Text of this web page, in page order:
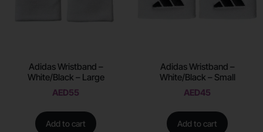
Adidas Wristband –
White/Black – Large
AED55
Add to cart
Adidas Wristband –
White/Black – Small
AED45
Add to cart